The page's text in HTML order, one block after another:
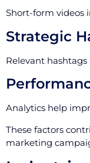
Short-form videos
Strategic
Relevant hashtags
Analytics help
These factors
marketing